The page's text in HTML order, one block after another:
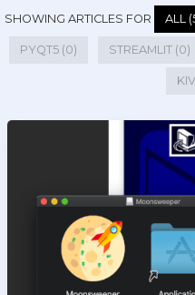
SHOWING ARTICLES FOR ALL
PYQT5 (0) STREAMLIT (0)